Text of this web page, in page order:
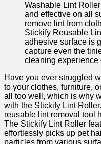
Washable Lint
and effective on all
remove lint from
Stickify Reusable
adhesive surface is
capture even the
cleaning experience
Have⁣ you ever struggled
to ⁢your clothes, furniture,
all too well, which is why
with the Stickify Lint
reusable‍ lint removal tool
The Stickify Lint Roller
effortlessly picks up pet